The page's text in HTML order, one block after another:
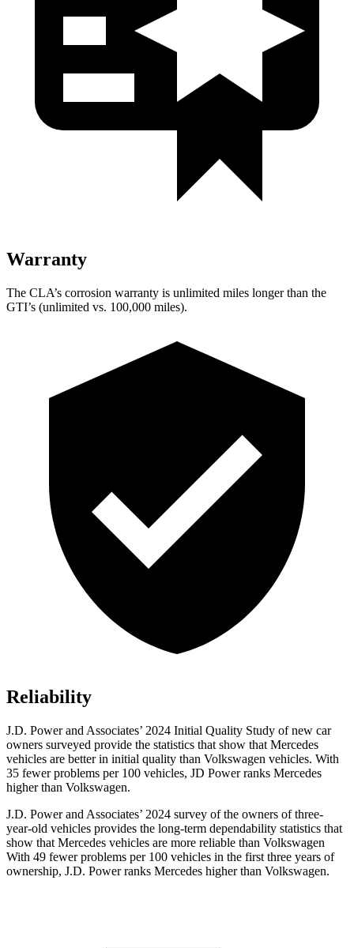
Warranty
The CLA’s corrosion warranty is unlimited miles longer than the
GTI’s (unlimited vs. 100,000 miles).
Reliability
J.D. Power and Associates’ 2024 Initial Quality Study of new car
owners surveyed provide the statistics that show that Mercedes
vehicles are better in initial quality than Volkswagen vehicles. With
35 fewer problems per 100 vehicles, JD Power ranks Mercedes
higher than Volkswagen.
J.D. Power and Associates’ 2024 survey of the owners of three-
year-old vehicles provides the long-term dependability statistics that
show that Mercedes vehicles are more reliable than Volkswagen
With 49 fewer problems per 100 vehicles in the first three years of
ownership, J.D. Power ranks Mercedes higher than Volkswagen.